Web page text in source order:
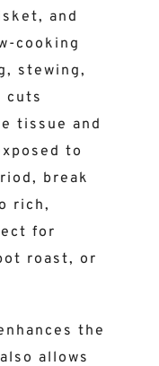
and
cooking
stewing,
cuts
tissue and
to
break
rich,
for
roast, or
the
allows